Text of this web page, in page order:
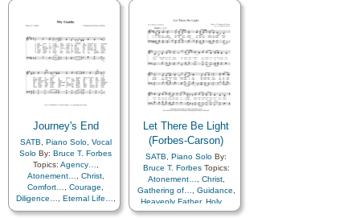
Journey's End
SATB Piano Solo, Vocal
Solo By: Bruce T. Forbes
Topics: Agency…
Atonement…
Christ,
Comfort…
Courage
Diligence…
Eternal Life…
Savior…
Let There Be Light
(Forbes-Carson)
SATB Piano Solo By:
Bruce T. ForbesTopics:
Atonement…
Christ,
Gathering of…
Guidance
Heavenly Father, Holy…
Hope,Israel,Light/Sun,